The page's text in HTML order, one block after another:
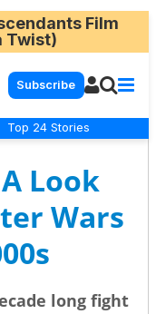
Film
Twist)
Subscribe
Top 24 Stories
Look
Wars
long fight